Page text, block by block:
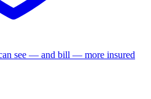
see — and bill — more insured